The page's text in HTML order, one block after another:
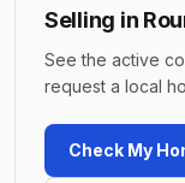
Selling in
See the active
request a local
Check My